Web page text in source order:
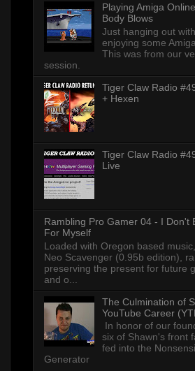
Playing Amiga
Body Blows
Just hanging out
enjoying some
This was from our
session.
Tiger Claw Radio
+ Hexen
Tiger Claw Radio
Live
Rambling Pro Gamer 04 - I Don't
For Myself
Loaded with Oregon based
Neo Scavenger (0.95b edition),
preserving the present for future
and o...
The Culmination of
YouTube Career
In honor of our
six of Shawn's front
fed into the
Generator